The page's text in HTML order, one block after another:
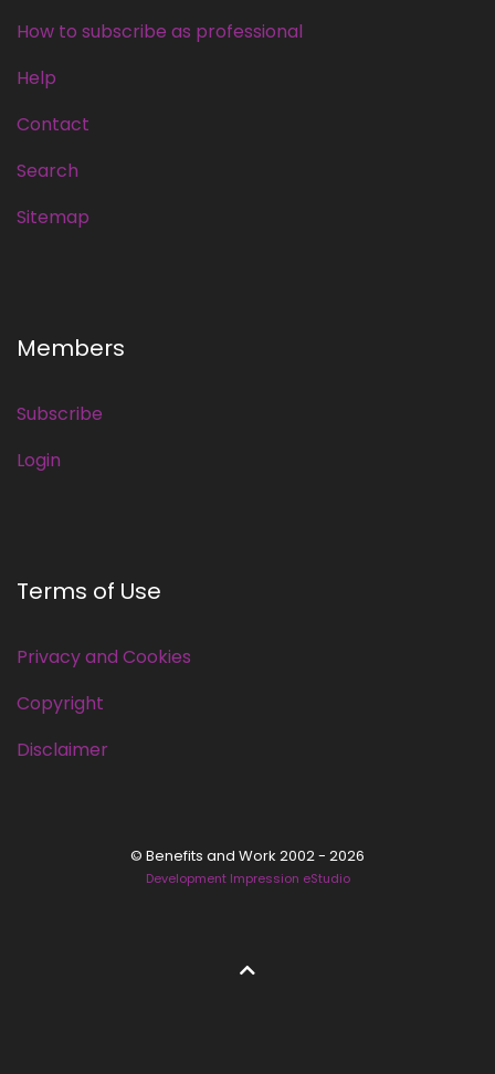
How to subscribe as professional
Help
Contact
Search
Sitemap
Members
Subscribe
Login
Terms of Use
Privacy and Cookies
Copyright
Disclaimer
© Benefits and Work 2002 - 2026
Development Impression eStudio